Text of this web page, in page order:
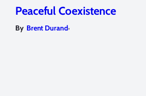
Peaceful Coexistence
By Brent Durand,